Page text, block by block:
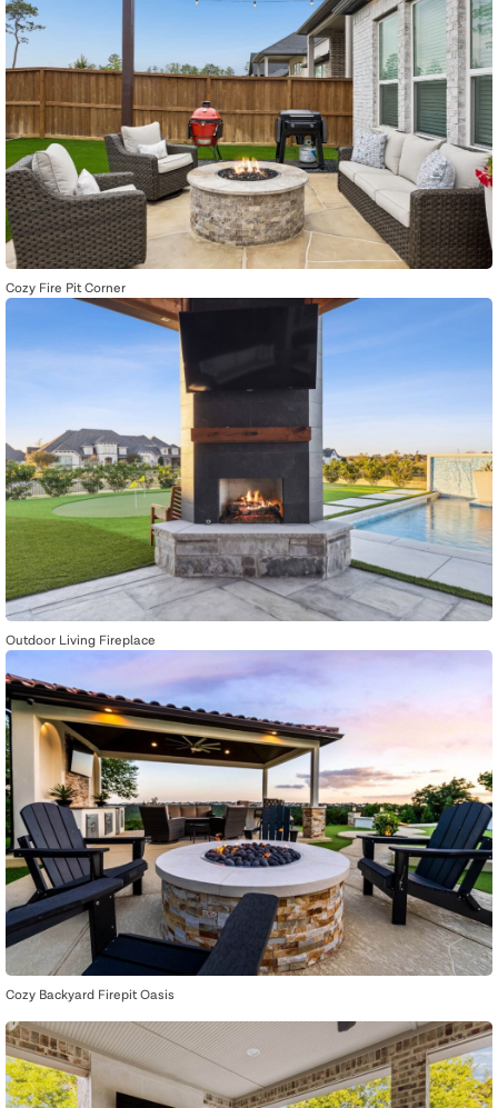
Cozy Fire Pit Corner
Outdoor Living Fireplace
Cozy Backyard Firepit Oasis